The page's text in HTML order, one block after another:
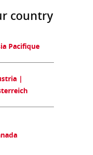
country
Pacifique
|